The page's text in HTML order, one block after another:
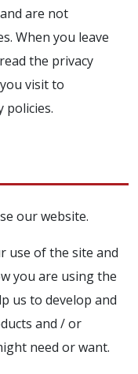
are not
When you leave
the privacy
visit to
policies.
our website.
use of the site and
you are using the
us to develop and
and / or
need or want.